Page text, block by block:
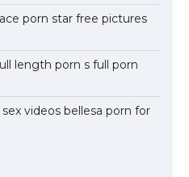
porn star free pictures
length porn s full porn
videos bellesa porn for